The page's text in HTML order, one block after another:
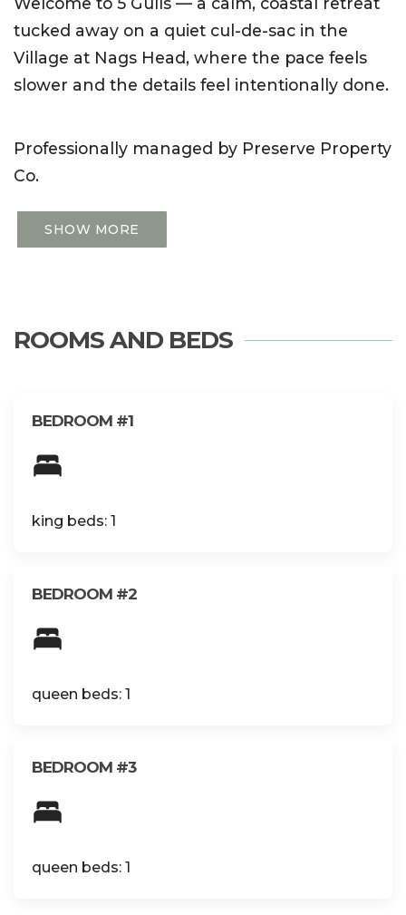
tucked away on a quiet cul-de-sac in the
Village at Nags Head, where the pace feels
slower and the details feel intentionally done.
Professionally managed by Preserve Property
Co.
SHOW MORE
ROOMS AND BEDS
BEDROOM #1
king beds: 1
BEDROOM #2
queen beds: 1
BEDROOM #3
queen beds: 1